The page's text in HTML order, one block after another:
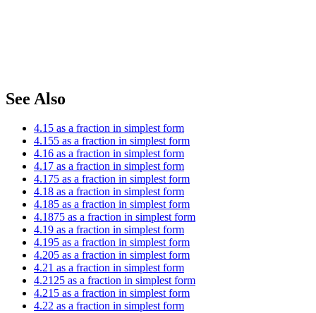
See Also
4.15 as a fraction in simplest form
4.155 as a fraction in simplest form
4.16 as a fraction in simplest form
4.17 as a fraction in simplest form
4.175 as a fraction in simplest form
4.18 as a fraction in simplest form
4.185 as a fraction in simplest form
4.1875 as a fraction in simplest form
4.19 as a fraction in simplest form
4.195 as a fraction in simplest form
4.205 as a fraction in simplest form
4.21 as a fraction in simplest form
4.2125 as a fraction in simplest form
4.215 as a fraction in simplest form
4.22 as a fraction in simplest form